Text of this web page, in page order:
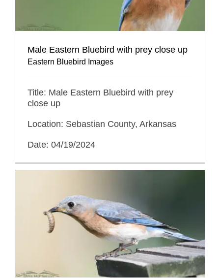
Male Eastern Bluebird with prey close up
Eastern Bluebird Images
Title: Male Eastern Bluebird with prey
close up
Location: Sebastian County, Arkansas
Date: 04/19/2024